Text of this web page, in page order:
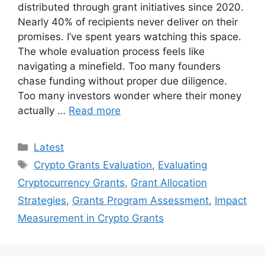
distributed through grant initiatives since 2020.
Nearly 40% of recipients never deliver on their
promises. I’ve spent years watching this space.
The whole evaluation process feels like
navigating a minefield. Too many founders
chase funding without proper due diligence.
Too many investors wonder where their money
actually … Read more
Categories
Latest
Tags
Crypto Grants Evaluation, Evaluating
Cryptocurrency Grants, Grant Allocation
Strategies, Grants Program Assessment, Impact
Measurement in Crypto Grants